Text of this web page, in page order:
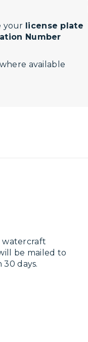
your license plate
Number
available
watercraft
be mailed to
days.